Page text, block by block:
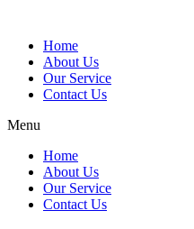
Home
About Us
Our Service
Contact Us
Menu
Home
About Us
Our Service
Contact Us